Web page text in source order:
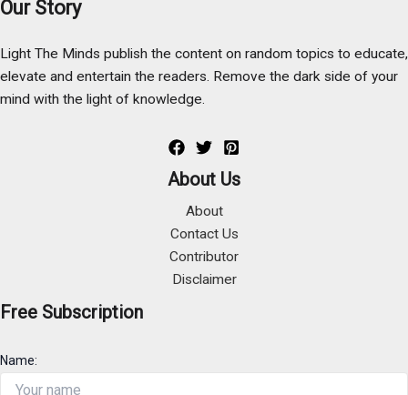
Our Story
Light The Minds publish the content on random topics to educate,
elevate and entertain the readers. Remove the dark side of your
mind with the light of knowledge.
About Us
About
Contact Us
Contributor
Disclaimer
Free Subscription
Name: